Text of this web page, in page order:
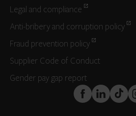
Legal and compliance
Anti-bribery and corruption policy
Fraud prevention policy
Supplier Code of Conduct
Gender pay gap report
FaceBook
LinkedInTikTok